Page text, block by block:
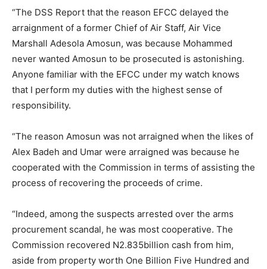
“The DSS Report that the reason EFCC delayed the
arraignment of a former Chief of Air Staff, Air Vice
Marshall Adesola Amosun, was because Mohammed
never wanted Amosun to be prosecuted is astonishing.
Anyone familiar with the EFCC under my watch knows
that I perform my duties with the highest sense of
responsibility.
“The reason Amosun was not arraigned when the likes of
Alex Badeh and Umar were arraigned was because he
cooperated with the Commission in terms of assisting the
process of recovering the proceeds of crime.
“Indeed, among the suspects arrested over the arms
procurement scandal, he was most cooperative. The
Commission recovered N2.835billion cash from him,
aside from property worth One Billion Five Hundred and